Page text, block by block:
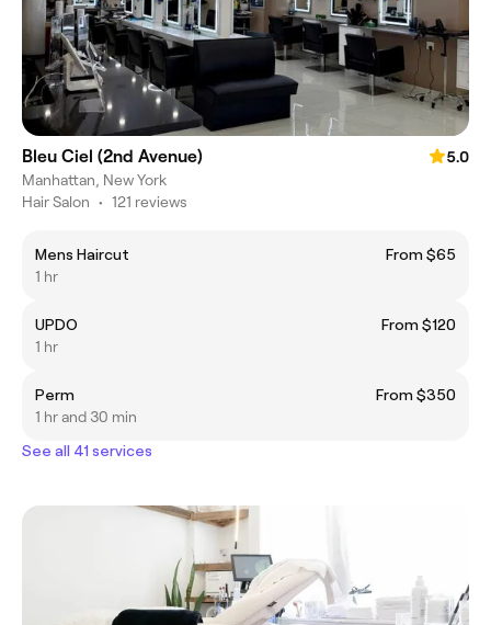
Bleu Ciel (2nd Avenue)
5.0
Manhattan, New York
Hair Salon • 121 reviews
Mens Haircut
From $65
1 hr
UPDO
From $120
1 hr
Perm
From $350
1 hr and 30 min
See all 41 services